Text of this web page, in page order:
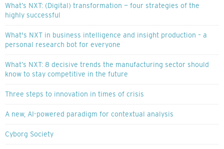
What’s NXT: (Digital) transformation — four strategies of the
highly successful
What's NXT in business intelligence and insight production – a
personal research bot for everyone
What’s NXT: 8 decisive trends the manufacturing sector should
know to stay competitive in the future
Three steps to innovation in times of crisis
A new, AI-powered paradigm for contextual analysis
Cyborg Society